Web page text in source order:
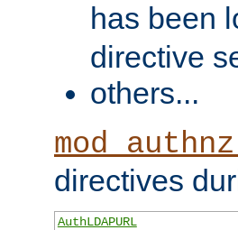
has been
directive
others...
directives
AuthLDAPURL